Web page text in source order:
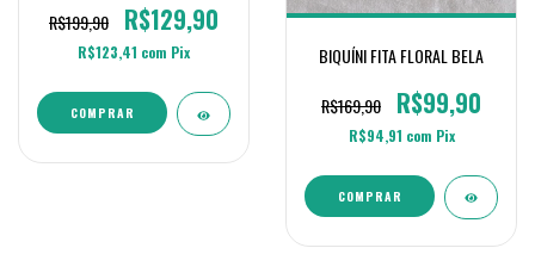
R$199,90
R$129,90
R$123,41 com Pix
COMPRAR
BIQUÍNI FITA FLORAL BELA
R$169,90
R$99,90
R$94,91 com Pix
COMPRAR